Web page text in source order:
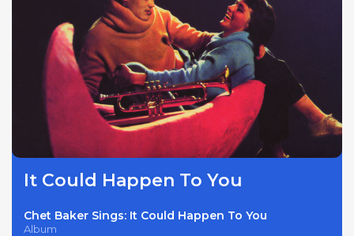
It Could Happen To You
Chet Baker Sings: It Could Happen To You
Album